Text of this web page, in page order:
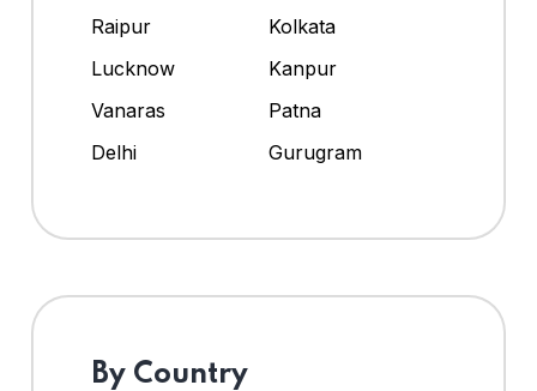
Raipur
Kolkata
Lucknow
Kanpur
Vanaras
Patna
Delhi
Gurugram
By Country